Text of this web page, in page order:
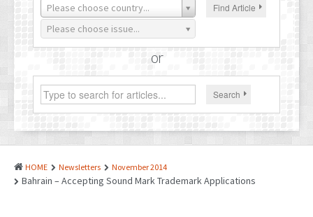
INDUSTRIAL DESIGNS
PLANT VARIETY
COPYRIGHTS
LITIGATION
Please choose country...
Please choose issue...
Find Article
or
Search
HOME Newsletters November 2014
Bahrain – Accepting Sound Mark Trademark Applications